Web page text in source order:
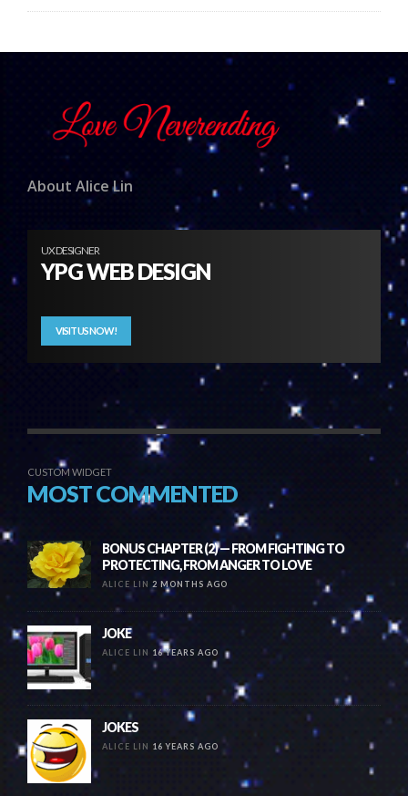
About Alice Lin
UX DESIGNER
YPG WEB DESIGN
VISIT US NOW!
CUSTOM WIDGET
MOST COMMENTED
BONUS CHAPTER (2) — FROM FIGHTING TO
PROTECTING, FROM ANGER TO LOVE
ALICE LIN 2 MONTHS AGO
JOKE
ALICE LIN 16 YEARS AGO
JOKES
ALICE LIN 16 YEARS AGO